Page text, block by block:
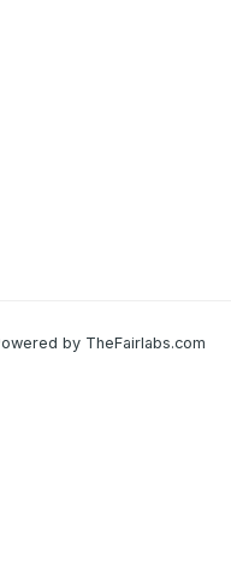
by TheFairlabs.com